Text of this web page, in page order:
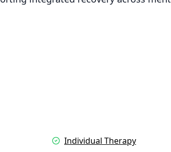
Individual Therapy